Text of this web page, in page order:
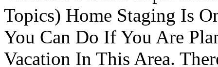
Topics) Home Staging Is
You Can Do If You Are
Vacation In This Area.